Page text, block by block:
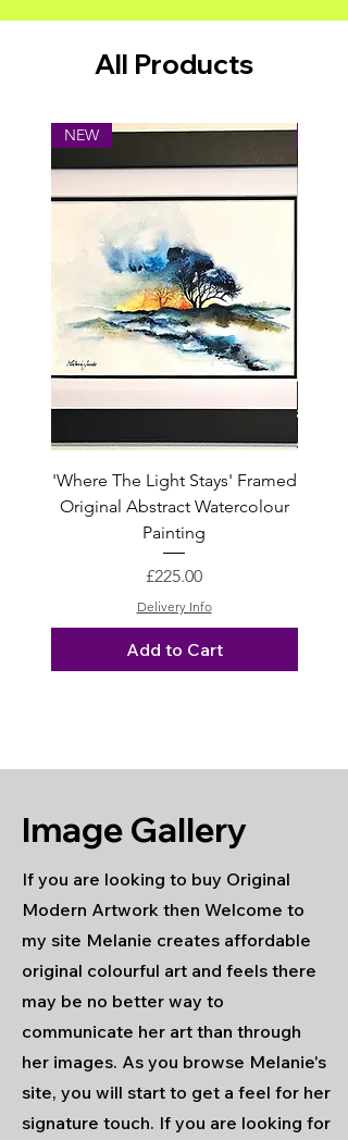
All Products
NEW
'Where The Light Stays' Framed
Original Abstract Watercolour
Painting
Price
£225.00
Delivery Info
Add to Cart
Image Gallery
If you are looking to buy Original
Modern Artwork then Welcome to
my site Melanie creates affordable
original colourful art and feels there
may be no better way to
communicate her art than through
her images. As you browse Melanie's
site, you will start to get a feel for her
signature touch. If you are looking for